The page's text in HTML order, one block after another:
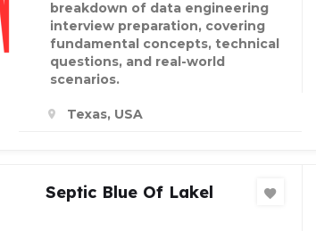
breakdown of data engineering
interview preparation, covering
fundamental concepts, technical
questions, and real-world
scenarios.
Texas, USA
Septic Blue Of Lakel